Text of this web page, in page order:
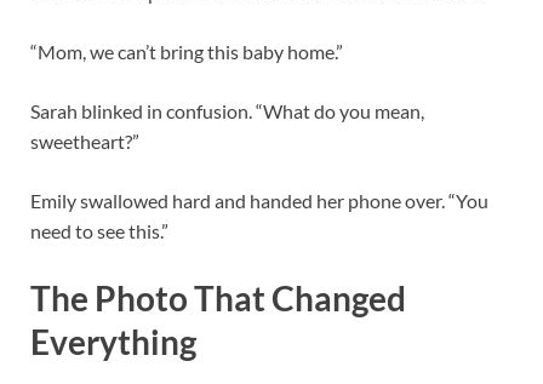
“Mom, we can’t bring this baby home.”
Sarah blinked in confusion. “What do you mean,
sweetheart?”
Emily swallowed hard and handed her phone over. “You
need to see this.”
The Photo That Changed
Everything